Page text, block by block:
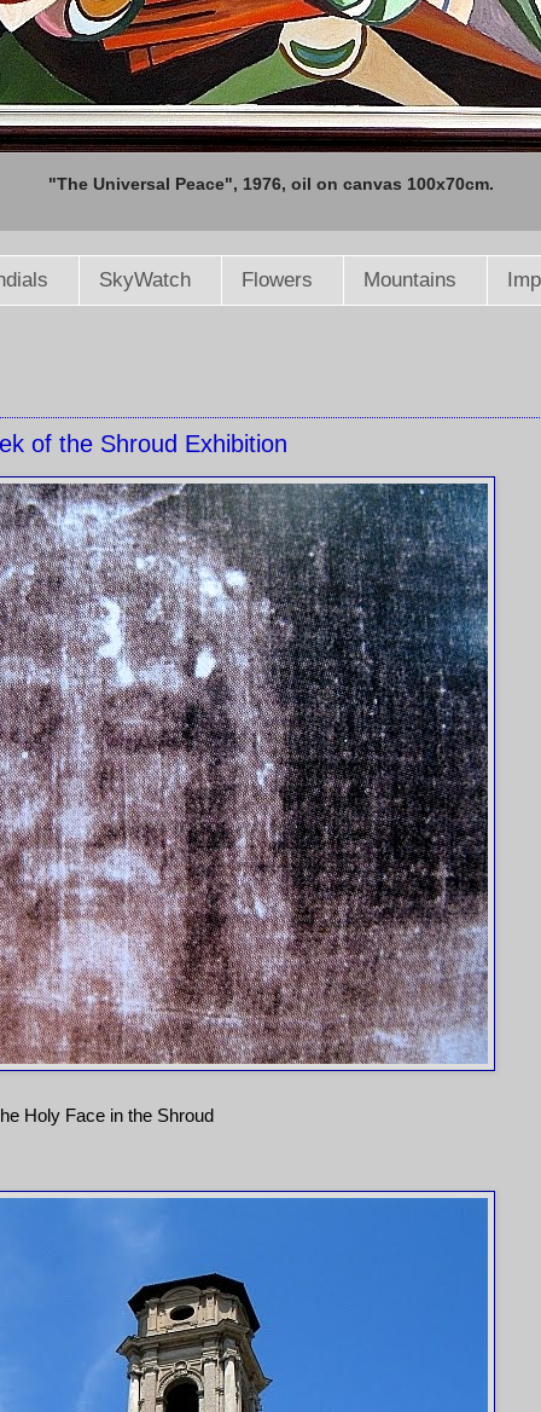
"The Universal Peace", 1976, oil on canvas 100x70cm.
SkyWatch Flowers Mountains
of the Shroud Exhibition
Holy Face in the Shroud